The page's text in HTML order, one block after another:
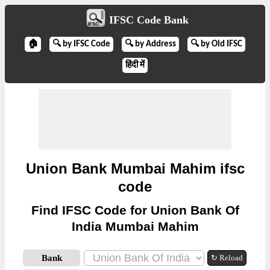
IFSC Code Bank
🏠 🔍 by IFSC Code 🔍 by Address 🔍 by Old IFSC
हिंदी में
Union Bank Mumbai Mahim ifsc
code
Find IFSC Code for Union Bank Of
India Mumbai Mahim
Bank ↻ Reload